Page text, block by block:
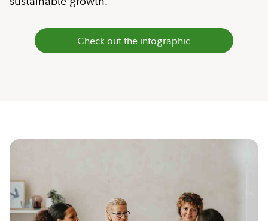
Check out the infographic